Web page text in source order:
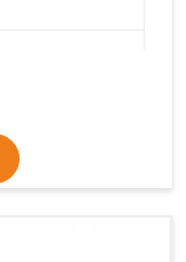
hour
Pcs/Hrs